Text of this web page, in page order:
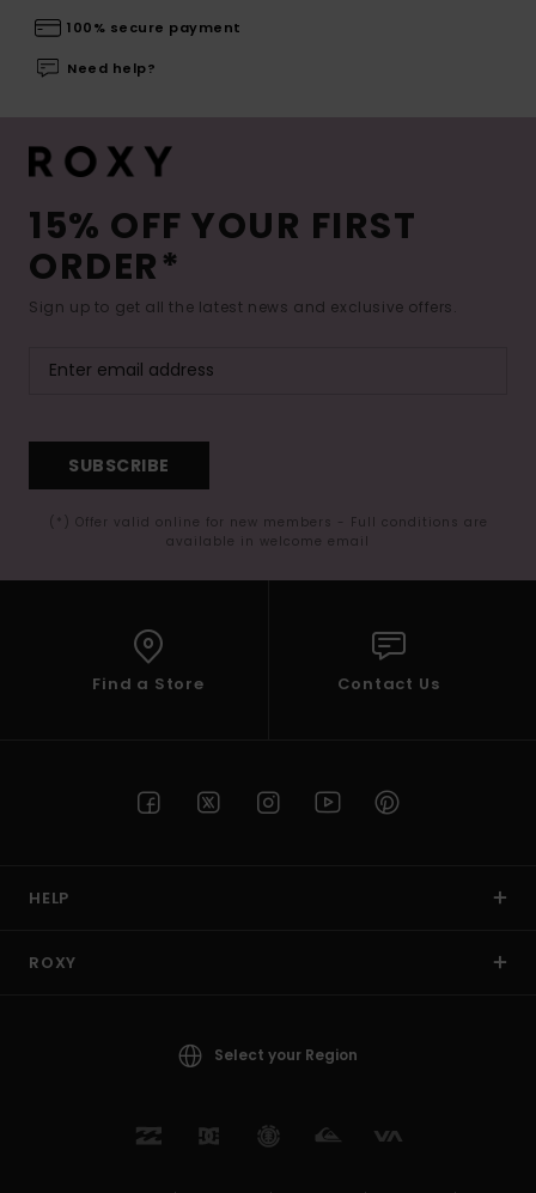
100% secure payment
Need help?
15% OFF YOUR FIRST
ORDER*
Sign up to get all the latest news and exclusive offers.
SUBSCRIBE
(*) Offer valid online for new members - Full conditions are
available in welcome email
Find a Store Contact Us
HELP
ROXY
Select your Region